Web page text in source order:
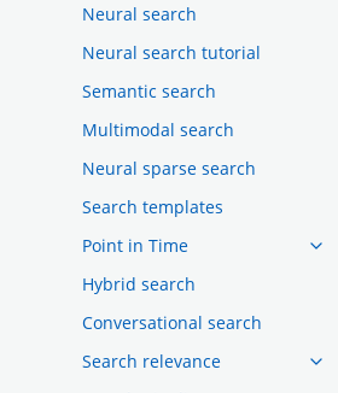
Neural search
Neural search tutorial
Semantic search
Multimodal search
Neural sparse search
Search templates
Point in Time
Hybrid search
Conversational search
Search relevance